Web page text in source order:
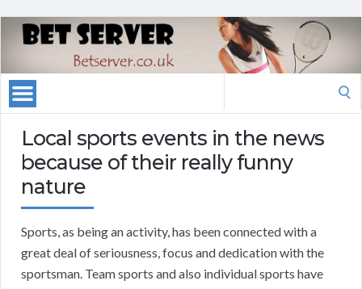
Local sports events in the news
because of their really funny
nature
Sports, as being an activity, has been connected with a
great deal of seriousness, focus and dedication with the
sportsman. Team sports and also individual sports have